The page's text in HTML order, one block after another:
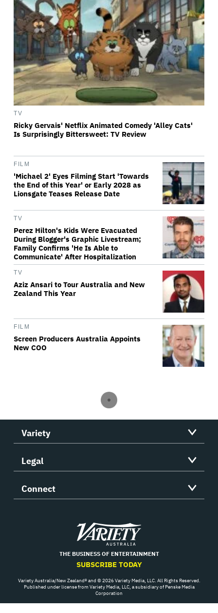
TV
Ricky Gervais' Netflix Animated Comedy 'Alley Cats'
Is Surprisingly Bittersweet: TV Review
FILM
'Michael 2' Eyes Filming Start 'Towards
the End of this Year' or Early 2028 as
Lionsgate Teases Release Date
TV
Perez Hilton's Kids Were Evacuated
During Blogger's Graphic Livestream;
Family Confirms 'He Is Able to
Communicate' After Hospitalization
TV
Aziz Ansari to Tour Australia and New
Zealand This Year
FILM
Screen Producers Australia Appoints
New COO
Variety
Legal
Connect
Variety
THE BUSINESS OF ENTERTAINMENT
SUBSCRIBE TODAY
Variety Australia/New Zealand® and © 2026 Variety Media, LLC. All Rights Reserved.
Published under license from Variety Media, LLC, a subsidiary of Penske Media
Corporation